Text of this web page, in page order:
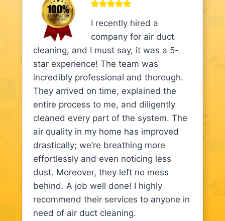
I recently hired a
company for air duct
cleaning, and I must say, it was a 5-
star experience! The team was
incredibly professional and thorough.
They arrived on time, explained the
entire process to me, and diligently
cleaned every part of the system. The
air quality in my home has improved
drastically; we’re breathing more
effortlessly and even noticing less
dust. Moreover, they left no mess
behind. A job well done! I highly
recommend their services to anyone in
need of air duct cleaning.